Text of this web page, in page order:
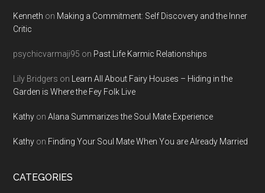
Kenneth on Making a Commitment: Self Discovery and the Inner
Critic
psychicvarmaji95 on Past Life Karmic Relationships
Lily Bridgers on
Learn All About Fairy Houses – Hiding in the
Garden is Where the Fey Folk Live
Kathy onAlana Summarizes the Soul Mate Experience
Kathy on Finding Your Soul Mate When You are Already Married
CATEGORIES